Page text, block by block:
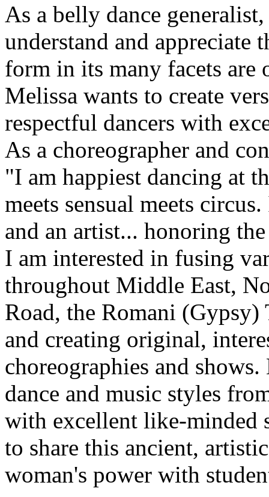
As a belly dance
understand and appreciate
form in its many facets are
Melissa wants to create
respectful dancers with
As a choreographer and
"I am happiest dancing at
meets sensual meets
and an artist... honoring
I am interested in fusing
throughout Middle East,
Road, the Romani
and creating original,
choreographies and
dance and music styles
with excellent like-minded
to share this ancient,
woman's power with